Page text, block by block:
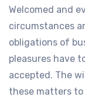
Welcomed and
circumstances
obligations of
pleasures have
accepted. The
these matters